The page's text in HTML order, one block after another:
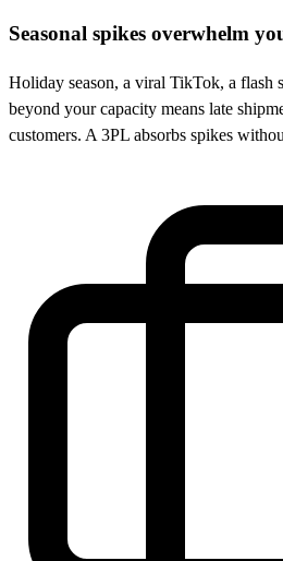
Seasonal spikes overwhelm
Holiday season, a viral TikTok, a
beyond your capacity means late
customers. A 3PL absorbs spikes